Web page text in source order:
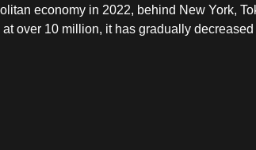
economy in 2022, behind New York,
over 10 million, it has gradually